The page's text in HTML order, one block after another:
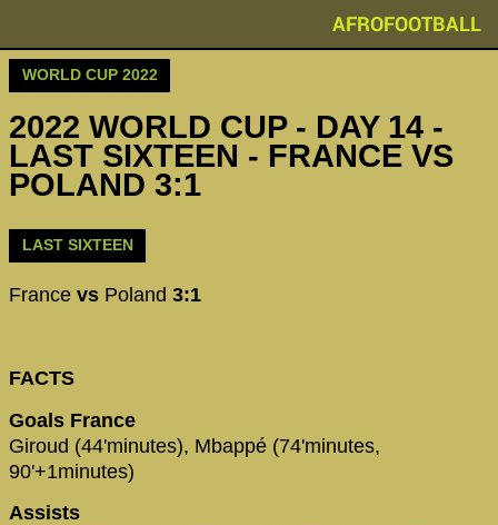
AFROFOOTBALL
WORLD CUP 2022
2022 WORLD CUP - DAY 14 -
LAST SIXTEEN - FRANCE VS
POLAND 3:1
LAST SIXTEEN
France vs Poland 3:1
FACTS
Goals France
Giroud (44'minutes), Mbappé (74'minutes,
90'+1minutes)
Assists